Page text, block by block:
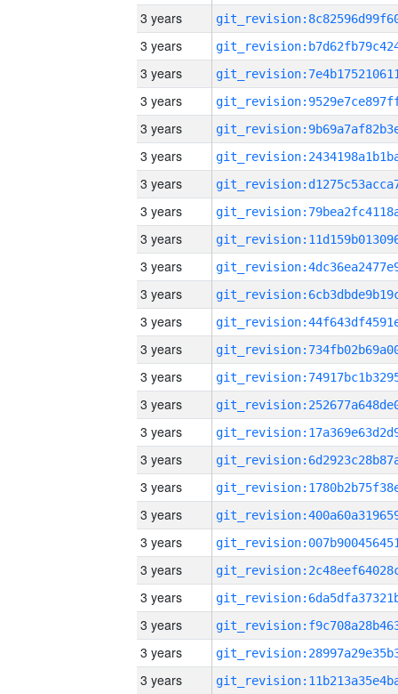
3 years
3 years
3 years
3 years
3 years
3 years
3 years
3 years
3 years
3 years
3 years
3 years
3 years
3 years
3 years
3 years
3 years
3 years
3 years
3 years
3 years
3 years
3 years
3 years
3 years